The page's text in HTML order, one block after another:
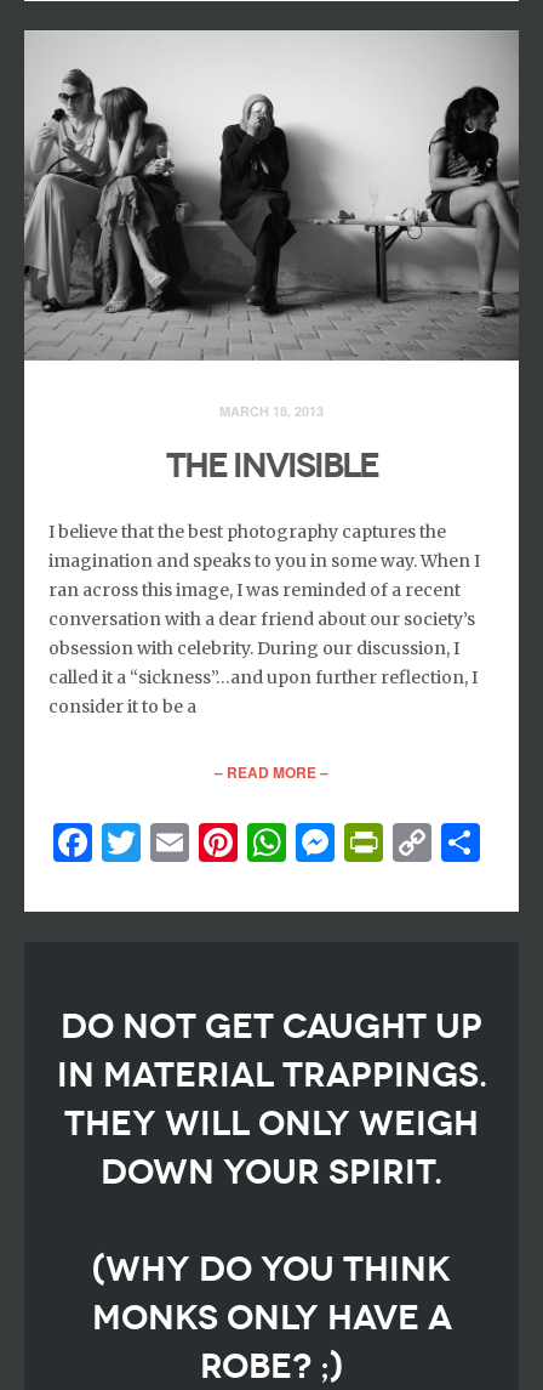
MARCH 18, 2013
THE INVISIBLE
I believe that the best photography captures the
imagination and speaks to you in some way. When I
ran across this image, I was reminded of a recent
conversation with a dear friend about our society’s
obsession with celebrity. During our discussion, I
called it a “sickness”…and upon further reflection, I
consider it to be a
– READ MORE –
Facebook
Twitter
EmailPinterest
WhatsApp
Messenger
Copy
DO NOT GET CAUGHT UP
IN MATERIAL TRAPPINGS.
THEY WILL ONLY WEIGH
DOWN YOUR SPIRIT.
(WHY DO YOU THINK
MONKS ONLY HAVE A
ROBE? ;)